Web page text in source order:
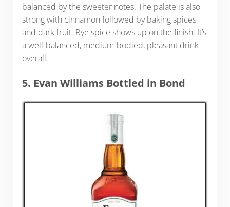
balanced by the sweeter notes. The palate is also
strong with cinnamon followed by baking spices
and dark fruit. Rye spice shows up on the finish. It’s
a well-balanced, medium-bodied, pleasant drink
overall.
5. Evan Williams Bottled in Bond